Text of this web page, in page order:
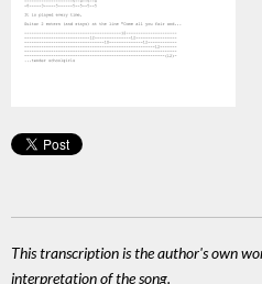
This transcription is the author's own
interpretation of the song.